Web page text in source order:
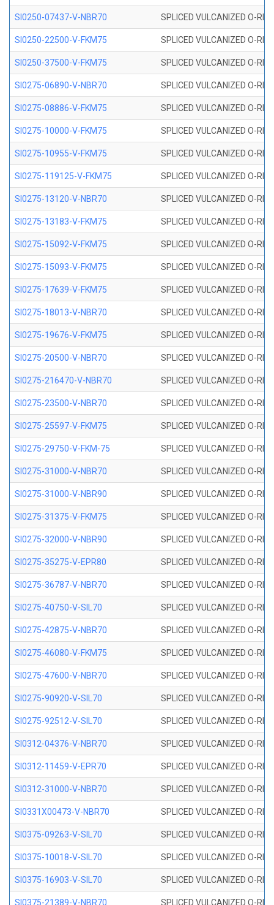
SI0250-07437-V-NBR70 SPLICED VULCANIZED O-
SI0250-22500-V-FKM75 SPLICED VULCANIZED O-
SI0250-37500-V-FKM75 SPLICED VULCANIZED O-
SI0275-06890-V-NBR70 SPLICED VULCANIZED O-
SI0275-08886-V-FKM75 SPLICED VULCANIZED O-
SI0275-10000-V-FKM75 SPLICED VULCANIZED O-
SI0275-10955-V-FKM75 SPLICED VULCANIZED O-
SI0275-119125-V-FKM75 SPLICED VULCANIZED O-
SI0275-13120-V-NBR70 SPLICED VULCANIZED O-
SI0275-13183-V-FKM75 SPLICED VULCANIZED O-
SI0275-15092-V-FKM75 SPLICED VULCANIZED O-
SI0275-15093-V-FKM75 SPLICED VULCANIZED O-
SI0275-17639-V-FKM75 SPLICED VULCANIZED O-
SI0275-18013-V-NBR70 SPLICED VULCANIZED O-
SI0275-19676-V-FKM75 SPLICED VULCANIZED O-
SI0275-20500-V-NBR70 SPLICED VULCANIZED O-
SI0275-216470-V-NBR70 SPLICED VULCANIZED O-
SI0275-23500-V-NBR70 SPLICED VULCANIZED O-
SI0275-25597-V-FKM75 SPLICED VULCANIZED O-
SI0275-29750-V-FKM-75 SPLICED VULCANIZED O-
SI0275-31000-V-NBR70 SPLICED VULCANIZED O-
SI0275-31000-V-NBR90 SPLICED VULCANIZED O-
SI0275-31375-V-FKM75 SPLICED VULCANIZED O-
SI0275-32000-V-NBR90 SPLICED VULCANIZED O-
SI0275-35275-V-EPR80 SPLICED VULCANIZED O-
SI0275-36787-V-NBR70 SPLICED VULCANIZED O-
SI0275-40750-V-SIL70 SPLICED VULCANIZED O-
SI0275-42875-V-NBR70 SPLICED VULCANIZED O-
SI0275-46080-V-FKM75 SPLICED VULCANIZED O-
SI0275-47600-V-NBR70 SPLICED VULCANIZED O-
SI0275-90920-V-SIL70 SPLICED VULCANIZED O-
SI0275-92512-V-SIL70 SPLICED VULCANIZED O-
SI0312-04376-V-NBR70 SPLICED VULCANIZED O-
SI0312-11459-V-EPR70 SPLICED VULCANIZED O-
SI0312-31000-V-NBR70 SPLICED VULCANIZED O-
SI0331X00473-V-NBR70 SPLICED VULCANIZED O-
SI0375-09263-V-SIL70 SPLICED VULCANIZED O-
SI0375-10018-V-SIL70 SPLICED VULCANIZED O-
SI0375-16903-V-SIL70 SPLICED VULCANIZED O-
SI0375-21389-V-NBR70 SPLICED VULCANIZED O-